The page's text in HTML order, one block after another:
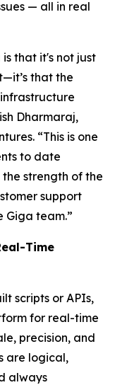
— all in real
that it's not just
that the
Dharmaraj,
“This is one
to date
strength of the
support
Giga team.”
Time
scripts or APIs,
for real-time
precision, and
are logical,
always